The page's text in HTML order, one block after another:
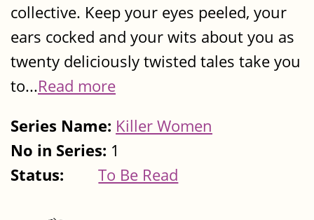
collective. Keep your eyes peeled, your
ears cocked and your wits about you as
twenty deliciously twisted tales take you
to...Read more
Series Name: Killer Women
No in Series: 1
Status:
To Be Read